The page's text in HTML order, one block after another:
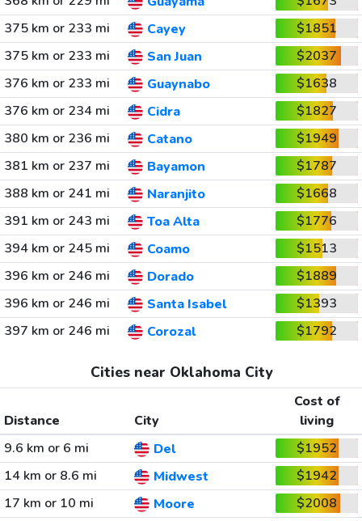
375 km or 233 mi
Cayey
$1851
375 km or 233 mi
San Juan
$2037
376 km or 233 mi
Guaynabo
$1638
376 km or 234 mi
Cidra
$1827
380 km or 236 mi
Catano
$1949
381 km or 237 mi
Bayamon
$1787
388 km or 241 mi
Naranjito
$1668
391 km or 243 mi
Toa Alta
$1776
394 km or 245 mi
Coamo
$1513
396 km or 246 mi
Dorado
$1889
396 km or 246 mi
Santa Isabel
$1393
397 km or 246 mi
Corozal $1792
Cities near Oklahoma City
Distance City
Cost of
living
9.6 km or 6 mi
Del
$1952
14 km or 8.6 mi
Midwest
$1942
17 km or 10 mi
Moore
$2008